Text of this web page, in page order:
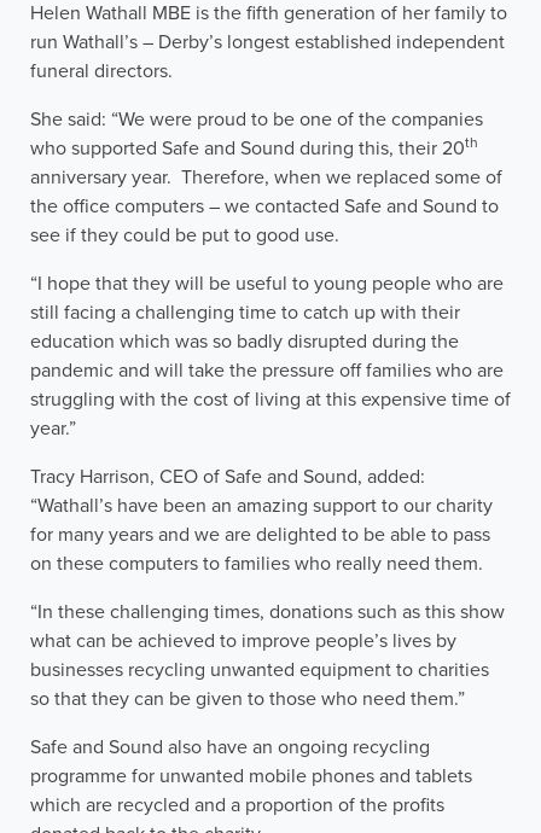
Helen Wathall MBE is the fifth generation of her family to
run Wathall’s – Derby’s longest established independent
funeral directors.
She said: “We were proud to be one of the companies
who supported Safe and Sound during this, their 20th
anniversary year. Therefore, when we replaced some of
the office computers – we contacted Safe and Sound to
see if they could be put to good use.
“I hope that they will be useful to young people who are
still facing a challenging time to catch up with their
education which was so badly disrupted during the
pandemic and will take the pressure off families who are
struggling with the cost of living at this expensive time of
year.”
Tracy Harrison, CEO of Safe and Sound, added:
“Wathall’s have been an amazing support to our charity
for many years and we are delighted to be able to pass
on these computers to families who really need them.
“In these challenging times, donations such as this show
what can be achieved to improve people’s lives by
businesses recycling unwanted equipment to charities
so that they can be given to those who need them.”
Safe and Sound also have an ongoing recycling
programme for unwanted mobile phones and tablets
which are recycled and a proportion of the profits